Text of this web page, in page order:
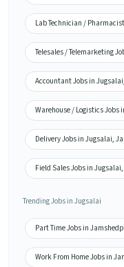
Lab Technician /
Telesales / Telemarketing
Accountant Jobs in
Warehouse / Logistics
Delivery Jobs in Jugsalai,
Field Sales Jobs in
Trending Jobs in Jugsalai
Part Time Jobs in
Work From Home Jobs in